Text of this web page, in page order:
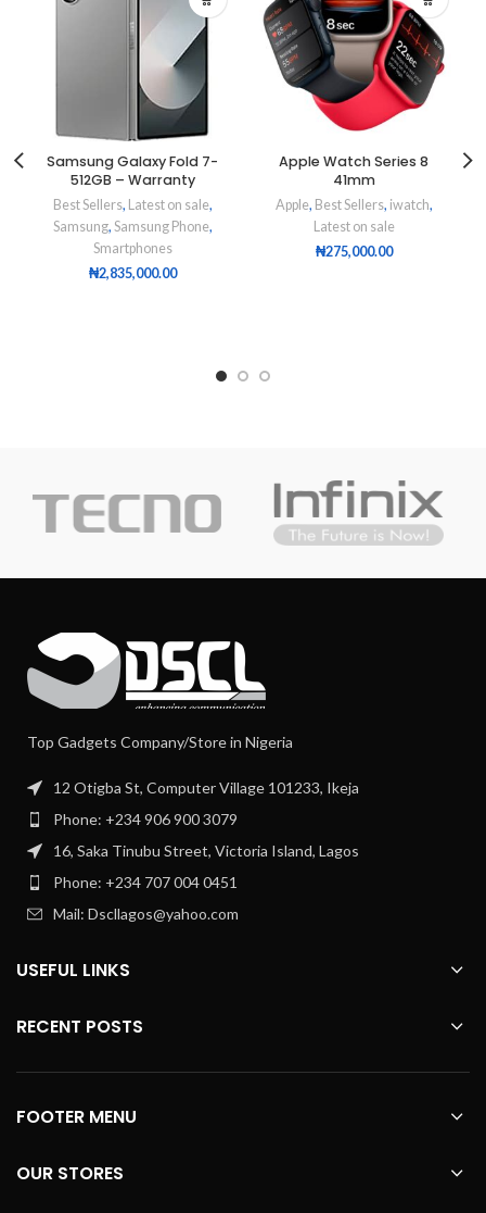
Samsung Galaxy Fold 7-
512GB – Warranty
Best Sellers, Latest on sale,
Samsung, Samsung Phone,
Smartphones
₦2,835,000.00
Apple Watch Series 8
41mm
Apple, Best Sellers, iwatch,
Latest on sale
₦275,000.00
Top Gadgets Company/Store in Nigeria
12 Otigba St, Computer Village 101233, Ikeja
Phone: +234 906 900 3079
16, Saka Tinubu Street, Victoria Island, Lagos
Phone: +234 707 004 0451
Mail: Dscllagos@yahoo.com
USEFUL LINKS
RECENT POSTS
FOOTER MENU
OUR STORES